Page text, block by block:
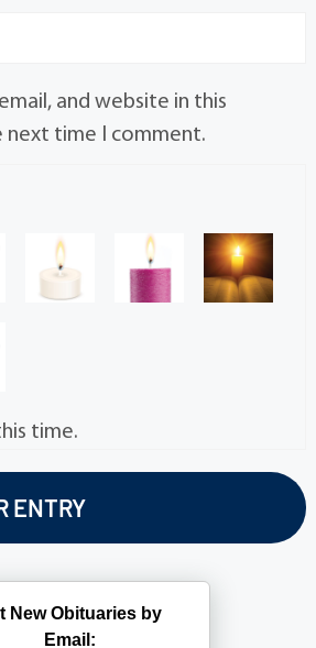
and website in this
time I comment.
time.
New Obituaries by
Email: